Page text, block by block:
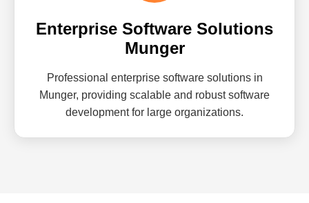
Enterprise Software Solutions
Munger
Professional enterprise software solutions in
Munger, providing scalable and robust software
development for large organizations.